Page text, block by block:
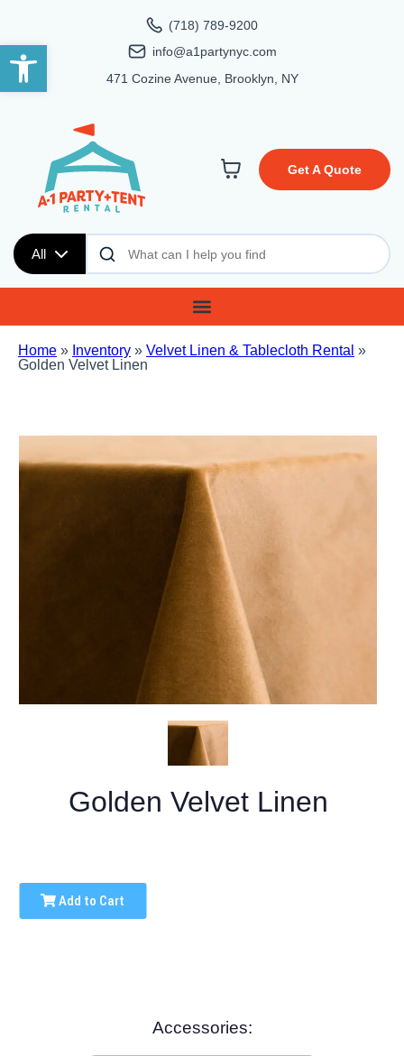
Open toolbar
(718) 789-9200
info@a1partynyc.com
471 Cozine Avenue, Brooklyn, NY
All
Get A Quote
Home » Inventory » Velvet Linen & Tablecloth Rental »
Golden Velvet Linen
Golden Velvet Linen
Add to Cart
Accessories: